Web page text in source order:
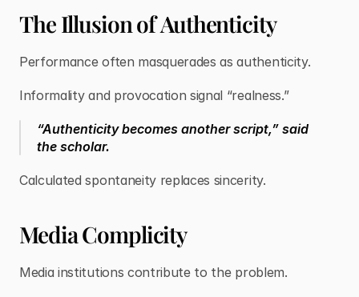
The Illusion of Authenticity
Performance often masquerades as authenticity.
Informality and provocation signal “realness.”
“Authenticity becomes another script,” said
the scholar.
Calculated spontaneity replaces sincerity.
Media Complicity
Media institutions contribute to the problem.